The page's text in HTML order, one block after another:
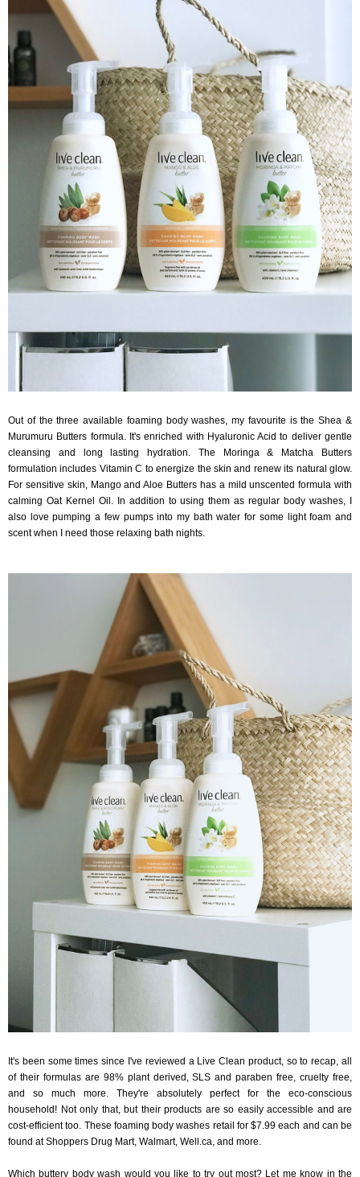
Out of the three available foaming body washes, my favourite is the Shea &
Murumuru Butters formula. It's enriched with Hyaluronic Acid to deliver gentle
cleansing and long lasting hydration. The Moringa & Matcha Butters
formulation includes Vitamin C to energize the skin and renew its natural glow.
For sensitive skin, Mango and Aloe Butters has a mild unscented formula with
calming Oat Kernel Oil. In addition to using them as regular body washes, I
also love pumping a few pumps into my bath water for some light foam and
scent when I need those relaxing bath nights.
It's been some times since I've reviewed a Live Clean product, so to recap, all
of their formulas are 98% plant derived, SLS and paraben free, cruelty free,
and so much more. They're absolutely perfect for the eco-conscious
household! Not only that, but their products are so easily accessible and are
cost-efficient too. These foaming body washes retail for $7.99 each and can be
found at Shoppers Drug Mart, Walmart, Well.ca, and more.
Which buttery body wash would you like to try out most? Let me know in the